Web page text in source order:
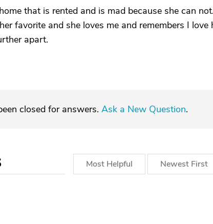
that is rented and is mad because she can not.
favorite and she loves me and remembers I love
apart.
closed for answers. Ask a New Question.
Most Helpful Newest First